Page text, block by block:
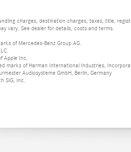
charges, destination charges, taxes, title,
vary. See dealer for details, costs and terms.
of Mercedes-Benz Group AG.
Apple Inc.
marks of Harman International Industries,
Audiosysteme GmbH, Berlin, Germany
SIG, Inc.